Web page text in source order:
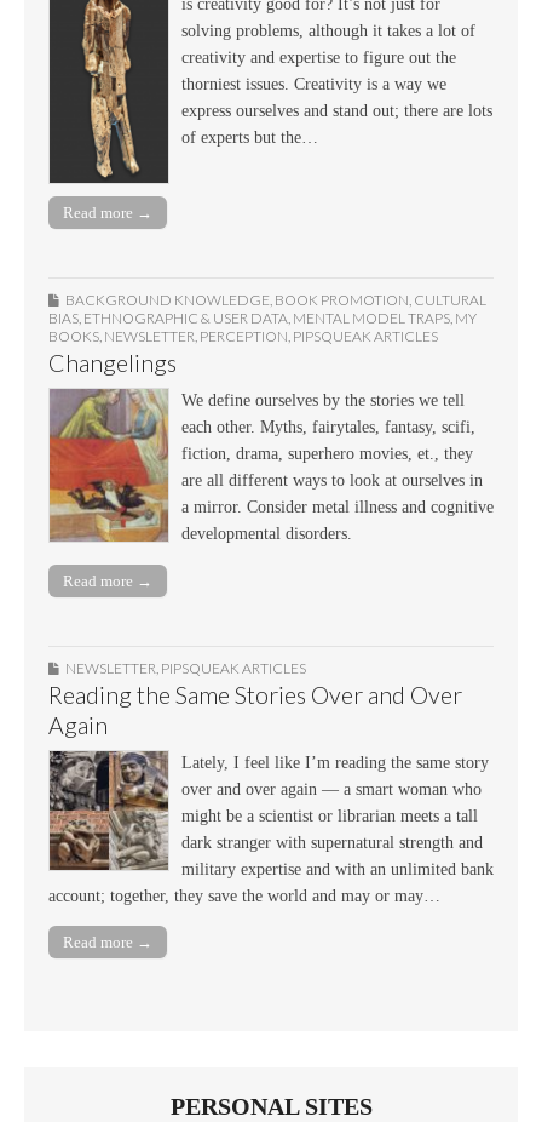
is creativity good for? It’s not just for
solving problems, although it takes a lot of
creativity and expertise to figure out the
thorniest issues. Creativity is a way we
express ourselves and stand out; there are lots
of experts but the…
Read more →
BACKGROUND KNOWLEDGE, BOOK PROMOTION, CULTURAL
BIAS, ETHNOGRAPHIC & USER DATA, MENTAL MODEL TRAPS, MY
BOOKS, NEWSLETTER, PERCEPTION, PIPSQUEAK ARTICLES
Changelings
We define ourselves by the stories we tell
each other. Myths, fairytales, fantasy, scifi,
fiction, drama, superhero movies, et., they
are all different ways to look at ourselves in
a mirror. Consider metal illness and cognitive
developmental disorders.
Read more →
NEWSLETTER PIPSQUEAK ARTICLES
Reading the Same Stories Over and Over
Again
Lately, I feel like I’m reading the same story
over and over again — a smart woman who
might be a scientist or librarian meets a tall
dark stranger with supernatural strength and
military expertise and with an unlimited bank
account; together, they save the world and may or may…
Read more →
PERSONAL SITES